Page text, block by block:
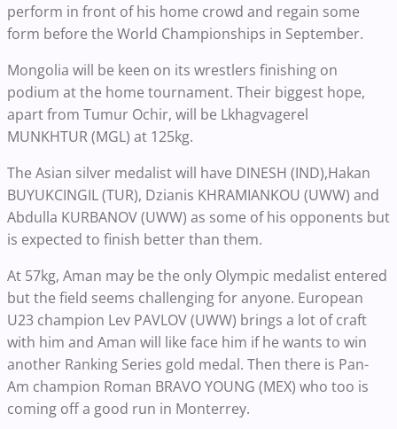
perform in front of his home crowd and regain some
form before the World Championships in September.
Mongolia will be keen on its wrestlers finishing on
podium at the home tournament. Their biggest hope,
apart from Tumur Ochir, will be Lkhagvagerel
MUNKHTUR (MGL) at 125kg.
The Asian silver medalist will have DINESH (IND),Hakan
BUYUKCINGIL (TUR), Dzianis KHRAMIANKOU (UWW) and
Abdulla KURBANOV (UWW) as some of his opponents but
is expected to finish better than them.
At 57kg, Aman may be the only Olympic medalist entered
but the field seems challenging for anyone. European
U23 champion Lev PAVLOV (UWW) brings a lot of craft
with him and Aman will like face him if he wants to win
another Ranking Series gold medal. Then there is Pan-
Am champion Roman BRAVO YOUNG (MEX) who too is
coming off a good run in Monterrey.